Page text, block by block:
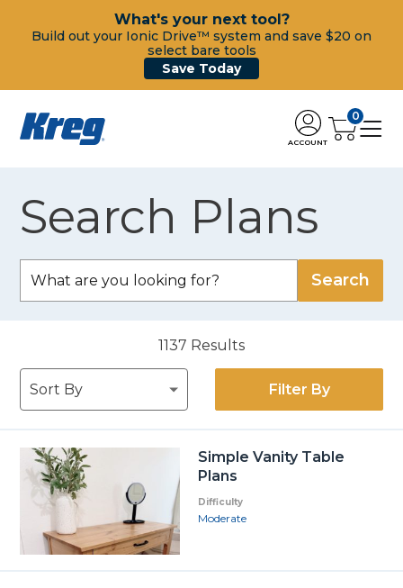
What's your next tool?
Build out your Ionic Drive™ system and save $20 on
select bare tools
Save Today
ACCOUNT
0
Search Plans
1137 Results
Filter By
Simple Vanity Table
Plans
Difficulty
Moderate